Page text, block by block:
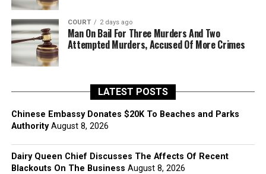
COURT 2 days ago
Man On Bail For Three Murders And Two
Attempted Murders, Accused Of More Crimes
LATEST POSTS
Chinese Embassy Donates $20K To Beaches and Parks
Authority August 8, 2026
Dairy Queen Chief Discusses The Affects Of Recent
Blackouts On The Business August 8, 2026